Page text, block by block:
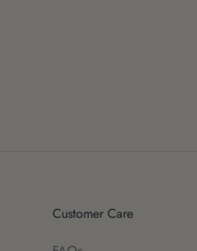
Customer Care